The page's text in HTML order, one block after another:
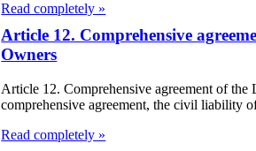
Read completely »
Article 12. Comprehensive
Owners
Article 12. Comprehensive agreement of
comprehensive agreement, the civil liability
Read completely »